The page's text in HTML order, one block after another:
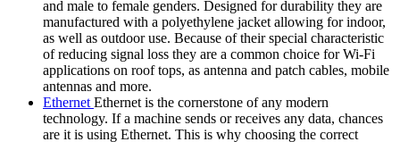
and male to female genders. Designed for durability they are
manufactured with a polyethylene jacket allowing for indoor,
as well as outdoor use. Because of their special characteristic
of reducing signal loss they are a common choice for Wi-Fi
applications on roof tops, as antenna and patch cables, mobile
antennas and more.
Ethernet Ethernet is the cornerstone of any modern
technology. If a machine sends or receives any data, chances
are it is using Ethernet. This is why choosing the correct